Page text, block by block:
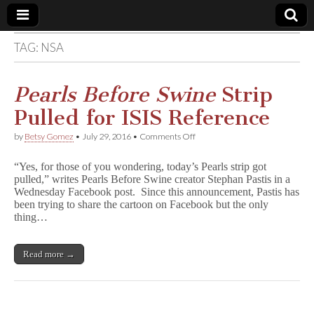
Comic
Book
Legal
Defense
Fund
TAG: NSA
Pearls Before SwineStrip
Pulled for ISIS Reference
by Betsy Gomez • July 29, 2016 • Comments Offon
a
r
l
s
S
“Yes, for those of you wondering, today’s Pearls strip got
pulled,” writes Pearls Before Swine creator Stephan Pastis in a
Wednesday Facebook post. Since this announcement, Pastis has
been trying to share the cartoon on Facebook but the only
thing…
Read more →